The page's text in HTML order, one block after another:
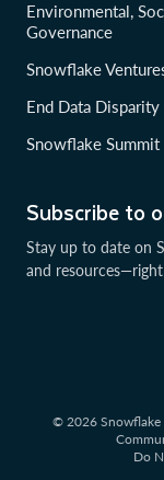
Subscribe to
Stay up to date on
and
Environmental,
Governance
Snowflake
End Data Disparity
Snowflake Summit
© 2026 Snowflake
Do